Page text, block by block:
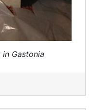
in Gastonia